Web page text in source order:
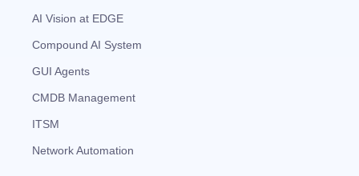
AI Vision at EDGE
Compound AI System
GUI Agents
CMDB Management
ITSM
Network Automation